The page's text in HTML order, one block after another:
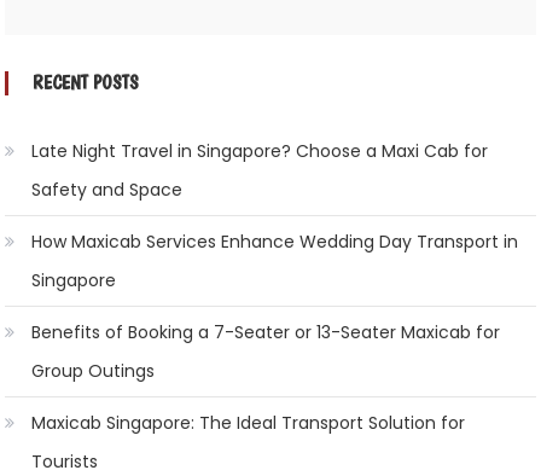
RECENT POSTS
Late Night Travel in Singapore? Choose a Maxi Cab for
Safety and Space
How Maxicab Services Enhance Wedding Day Transport in
Singapore
Benefits of Booking a 7-Seater or 13-Seater Maxicab for
Group Outings
Maxicab Singapore: The Ideal Transport Solution for
Tourists